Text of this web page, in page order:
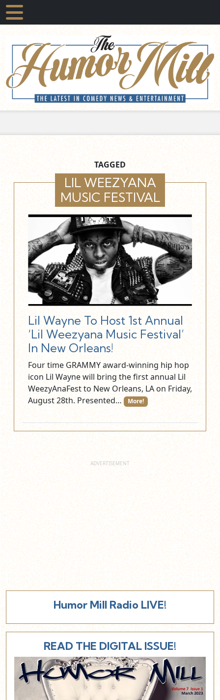
TAGGED
LIL WEEZYANA
MUSIC FESTIVAL
Lil Wayne To Host 1st Annual
‘Lil Weezyana Music Festival’
In New Orleans!
Four time GRAMMY award-winning hip hop
icon Lil Wayne will bring the first annual Lil
WeezyAnaFest to New Orleans, LA on Friday,
August 28th. Presented…
More!
Humor Mill Radio LIVE!
READ THE DIGITAL ISSUE!